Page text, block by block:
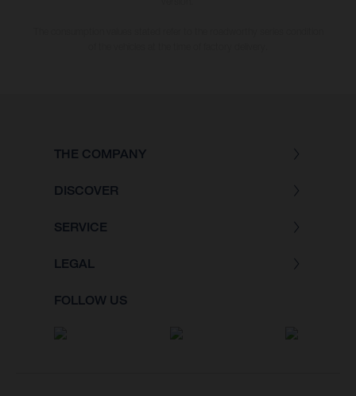
THE COMPANY
DISCOVER
SERVICE
LEGAL
FOLLOW US